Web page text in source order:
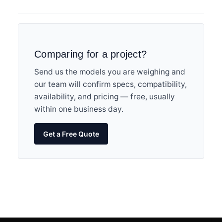
Comparing for a project?
Send us the models you are weighing and
our team will confirm specs, compatibility,
availability, and pricing — free, usually
within one business day.
Get a Free Quote